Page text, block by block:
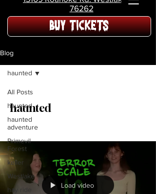
BUY TICKETS
76262
Blog
All Posts
haunted
haunted
adventure
Primevil
Forest
keller
Westlake
hay ride
haunted
haunted
Load video